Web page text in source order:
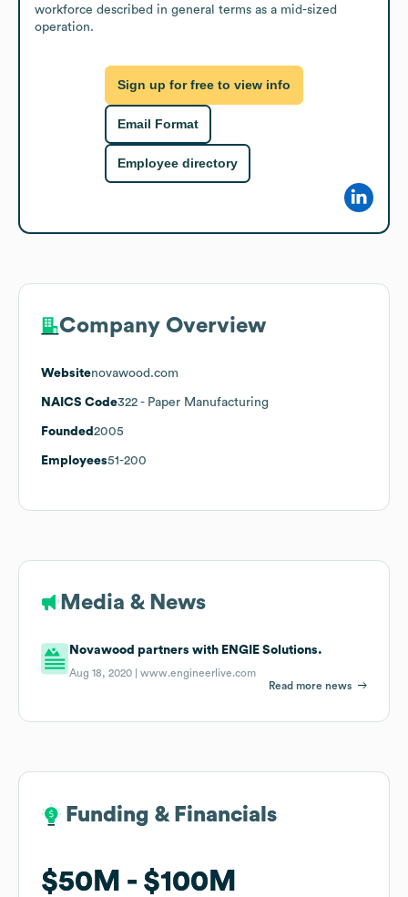
workforce described in general terms as a mid-sized
operation.
Sign up for free to view info
Email Format
Employee directory
Company Overview
Websitenovawood.com
NAICS Code322 - Paper Manufacturing
Founded 2005
Employees51-200
Media & News
Novawood partners with ENGIE Solutions.
Aug 18, 2020 |www.engineerlive.com
Read more news
Funding & Financials
$50M $100M
Funding & Financials
$50M $100M